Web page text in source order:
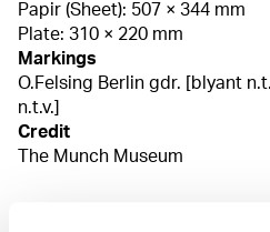
Papir (Sheet): 507 × 344 mm
Plate: 310 × 220 mm
Markings
O.Felsing Berlin gdr. [blyant
n.t.v.]
Credit
The Munch Museum